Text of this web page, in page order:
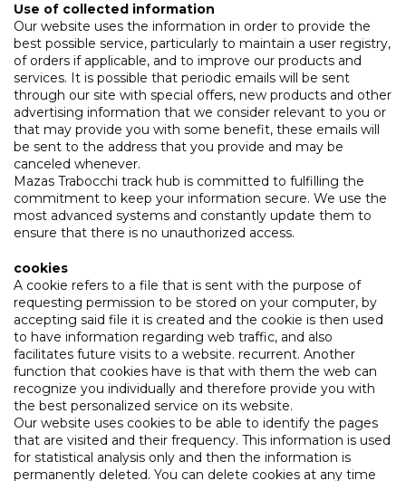
Use of collected information
Our website uses the information in order to provide the
best possible service, particularly to maintain a user registry,
of orders if applicable, and to improve our products and
services. It is possible that periodic emails will be sent
through our site with special offers, new products and other
advertising information that we consider relevant to you or
that may provide you with some benefit, these emails will
be sent to the address that you provide and may be
canceled whenever.
Mazas Trabocchi track hub is committed to fulfilling the
commitment to keep your information secure. We use the
most advanced systems and constantly update them to
ensure that there is no unauthorized access.
cookies
A cookie refers to a file that is sent with the purpose of
requesting permission to be stored on your computer, by
accepting said file it is created and the cookie is then used
to have information regarding web traffic, and also
facilitates future visits to a website. recurrent. Another
function that cookies have is that with them the web can
recognize you individually and therefore provide you with
the best personalized service on its website.
Our website uses cookies to be able to identify the pages
that are visited and their frequency. This information is used
for statistical analysis only and then the information is
permanently deleted. You can delete cookies at any time